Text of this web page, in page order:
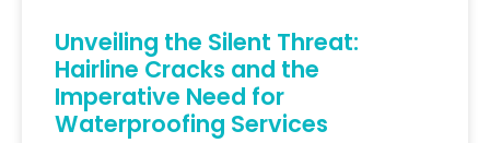
Unveiling the Silent Threat:
Hairline Cracks and the
Imperative Need for
Waterproofing Services